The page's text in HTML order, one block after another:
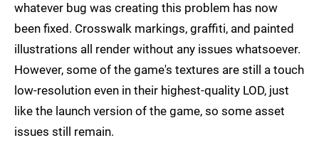
whatever bug was creating this problem has now
been fixed. Crosswalk markings, graffiti, and painted
illustrations all render without any issues whatsoever.
However, some of the game's textures are still a touch
low-resolution even in their highest-quality LOD, just
like the launch version of the game, so some asset
issues still remain.